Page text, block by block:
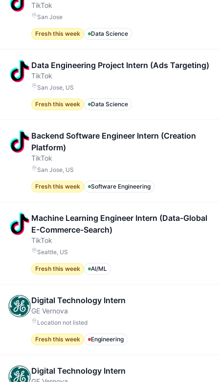
TikTok
San Jose
Fresh this week Data Science
Data Engineering Project Intern (Ads Targeting)
TikTok
San Jose, US
Fresh this week Data Science
Backend Software Engineer Intern (Creation
Platform)
TikTok
San Jose, US
Fresh this week Software Engineering
Machine Learning Engineer Intern (Data-Global
E-Commerce-Search)
TikTok
Seattle, US
Fresh this week AI/ML
Digital Technology Intern
GE Vernova
Location not listed
Fresh this week Engineering
Digital Technology Intern